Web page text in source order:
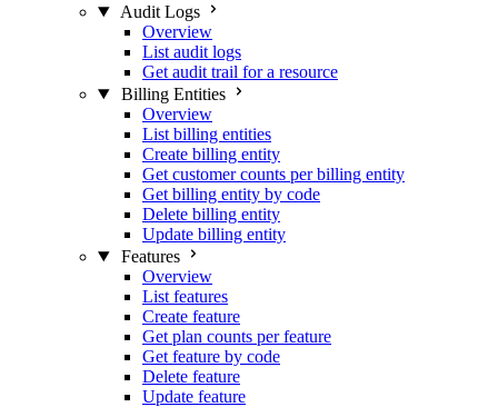
Audit Logs
Overview
List audit logs
Get audit trail for a resource
Billing Entities
Overview
List billing entities
Create billing entity
Get customer counts per billing entity
Get billing entity by code
Delete billing entity
Update billing entity
Features
Overview
List features
Create feature
Get plan counts per feature
Get feature by code
Delete feature
Update feature